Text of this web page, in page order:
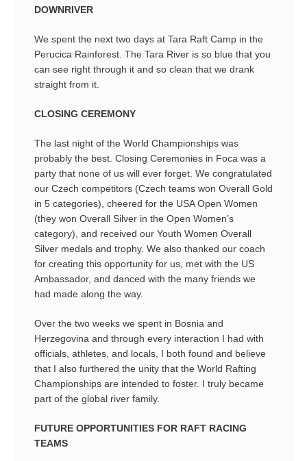
DOWNRIVER
We spent the next two days at Tara Raft Camp in the
Perucica Rainforest. The Tara River is so blue that you
can see right through it and so clean that we drank
straight from it.
CLOSING CEREMONY
The last night of the World Championships was
probably the best. Closing Ceremonies in Foca was a
party that none of us will ever forget. We congratulated
our Czech competitors (Czech teams won Overall Gold
in 5 categories), cheered for the USA Open Women
(they won Overall Silver in the Open Women’s
category), and received our Youth Women Overall
Silver medals and trophy. We also thanked our coach
for creating this opportunity for us, met with the US
Ambassador, and danced with the many friends we
had made along the way.
Over the two weeks we spent in Bosnia and
Herzegovina and through every interaction I had with
officials, athletes, and locals, I both found and believe
that I also furthered the unity that the World Rafting
Championships are intended to foster. I truly became
part of the global river family.
FUTURE OPPORTUNITIES FOR RAFT RACING
TEAMS